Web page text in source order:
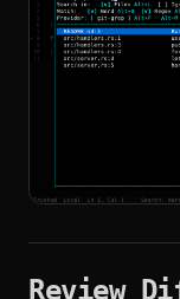
Review